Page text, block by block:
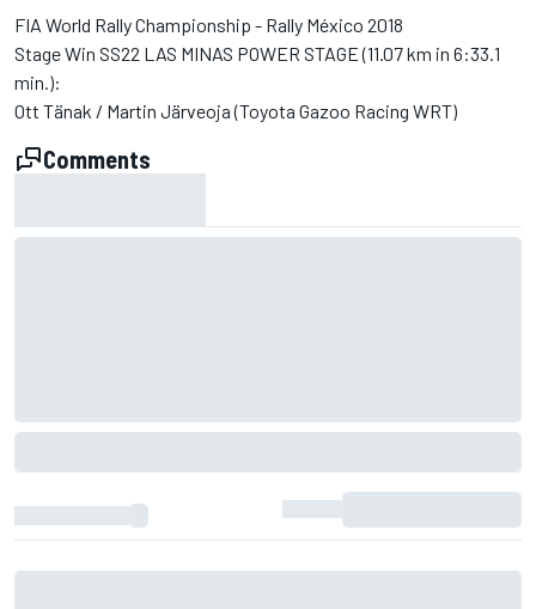
FIA World Rally Championship - Rally México 2018
Stage Win SS22 LAS MINAS POWER STAGE (11.07 km in 6:33.1
min.):
Ott Tänak / Martin Järveoja (Toyota Gazoo Racing WRT)
Comments